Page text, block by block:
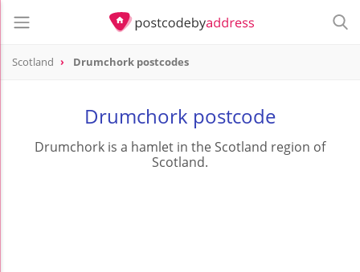
Scotland Drumchork postcodes
Drumchork postcode
Drumchork is a hamlet in the Scotland region of
Scotland.